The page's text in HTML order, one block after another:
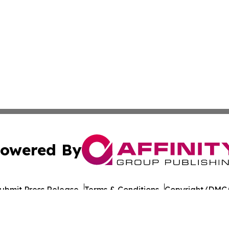
By
Press Release Terms & Conditions Copyright/